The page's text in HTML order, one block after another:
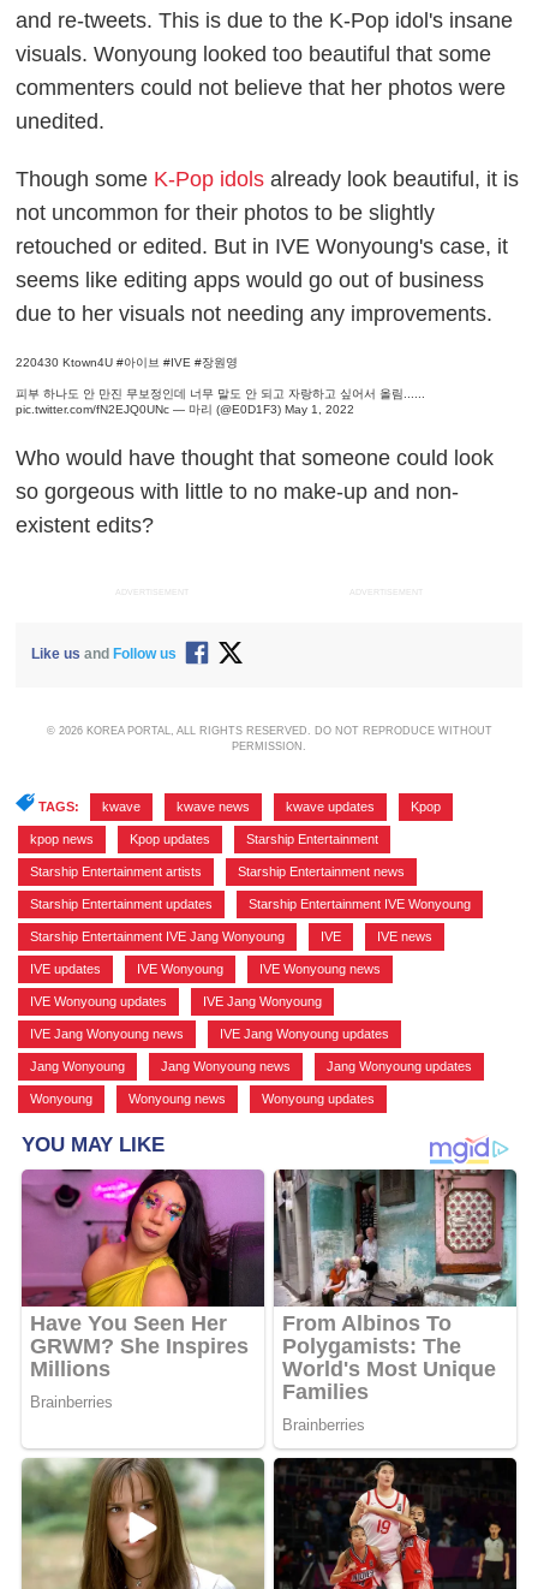
and re-tweets. This is due to the K-Pop idol's insane
visuals. Wonyoung looked too beautiful that some
commenters could not believe that her photos were
unedited.
Though some K-Pop idols already look beautiful, it is
not uncommon for their photos to be slightly
retouched or edited. But in IVE Wonyoung's case, it
seems like editing apps would go out of business
due to her visuals not needing any improvements.
220430 Ktown4U#아이브 #IVE #장원영
피부 하나도 안 만진 무보정인데 너무 말도 안 되고 자랑하고 싶어서 올림......
pic.twitter.com/fN2EJQ0UNc — 마리 (@E0D1F3)May 1, 2022
Who would have thought that someone could look
so gorgeous with little to no make-up and non-
existent edits?
ADVERTISEMENT ADVERTISEMENT
Like us and Follow us
© 2026 KOREA PORTAL, ALL RIGHTS RESERVED. DO NOT REPRODUCE WITHOUT
PERMISSION.
TAGS: kwave kwave news kwave updates Kpop
kpop news Kpop updates Starship Entertainment
Starship Entertainment artists Starship Entertainment news
Starship Entertainment updates Starship Entertainment IVE Wonyoung
Starship Entertainment IVE Jang Wonyoung IVE IVE news
IVE updates IVE Wonyoung IVE Wonyoung news
IVE Wonyoung updates IVE Jang Wonyoung
IVE Jang Wonyoung news IVE Jang Wonyoung updates
Jang Wonyoung Jang Wonyoung news Jang Wonyoung updates
Wonyoung Wonyoung news Wonyoung updates